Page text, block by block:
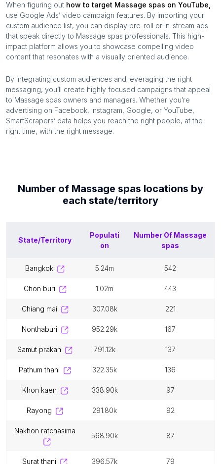
When figuring out how to target Massage spas on YouTube,
use Google Ads’ video campaign features. By importing your
custom audience list, you can display pre-roll or in-stream ads
that speak directly to Massage spas professionals. This high-
impact platform allows you to showcase compelling video
content that resonates with a visually oriented audience.
By integrating custom audiences and leveraging the right
messaging, you’ll create highly focused campaigns that appeal
to Massage spas owners and managers. Whether you’re
advertising on Facebook, Instagram, Google, or YouTube,
SmartScrapers’ data helps you reach the right people, at the
right time, with the right message.
Number of Massage spas locations by
each state/territory
State/Territory
Populati
on
Number Of Massage
spas
bangkok 5.24m 542
chon buri 1.02m 443
chiang mai 307.08k 221
nonthaburi 952.29k 167
samut prakan 791.12k 137
pathum thani 322.35k 136
khon kaen 338.90k 97
rayong 291.80k 92
nakhon ratchasima
568.90k 87
surat thani 396.57k 79